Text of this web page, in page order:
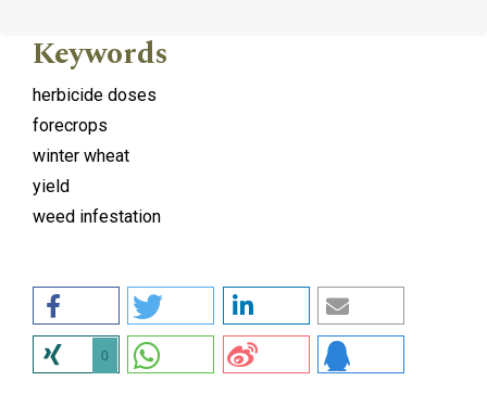
Keywords
herbicide doses
forecrops
winter wheat
yield
weed infestation
0